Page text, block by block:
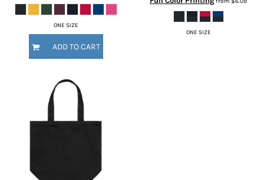
ONE SIZE
ADD TO CART
ONE SIZE